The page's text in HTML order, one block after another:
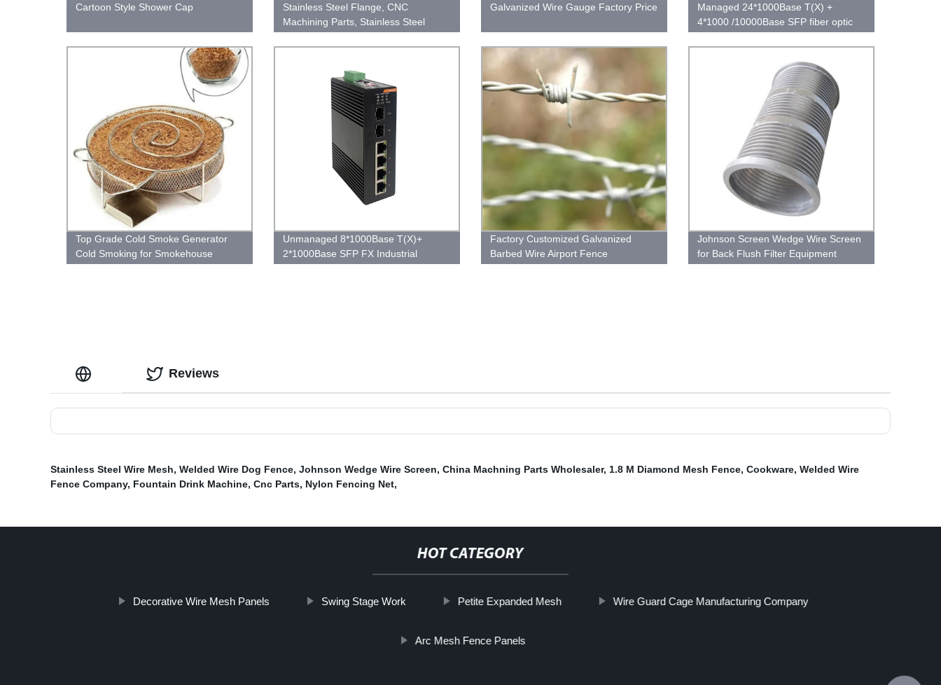
Cartoon Style Shower Cap
Stainless Steel Flange, CNC
Machining Parts, Stainless Steel
Flange for Machinery
Galvanized Wire Gauge Factory Price
Managed 24*1000Base T(X) +
4*1000 /10000Base SFP fiber optic
port Ethernet Switch
Top Grade Cold Smoke Generator
Cold Smoking for Smokehouse
Unmanaged 8*1000Base T(X)+
2*1000Base SFP FX Industrial
Factory Customized Galvanized
Barbed Wire Airport Fence
Johnson Screen Wedge Wire Screen
for Back Flush Filter Equipment
Reviews
Stainless Steel Wire Mesh, Welded Wire Dog Fence, Johnson Wedge Wire Screen, China Machning Parts Wholesaler, 1.8 M Diamond Mesh Fence, Cookware, Welded Wire
Fence Company, Fountain Drink Machine, Cnc Parts, Nylon Fencing Net,
HOT CATEGORY
Decorative Wire Mesh Panels Swing Stage Work Petite Expanded Mesh Wire Guard Cage Manufacturing Company
Arc Mesh Fence Panels